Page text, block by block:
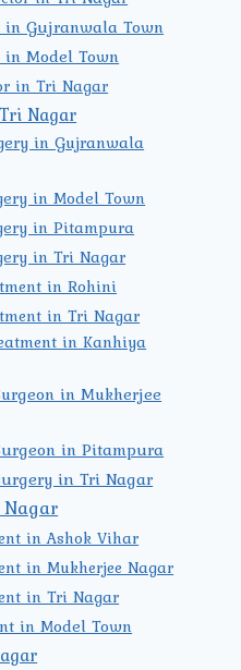
in Gujranwala Town
Model Town
in Tri Nagar
Nagar
in Gujranwala
in Model Town
in Pitampura
in Tri Nagar
in Rohini
in Tri Nagar
in Kanhiya
in Mukherjee
in Pitampura
in Tri Nagar
in Ashok Vihar
in Mukherjee Nagar
in Tri Nagar
in Model Town